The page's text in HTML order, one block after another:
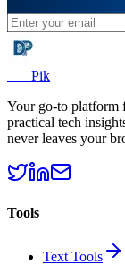
Pik
Your go-to platform
practical tech
never leaves your
Tools
Text Tools